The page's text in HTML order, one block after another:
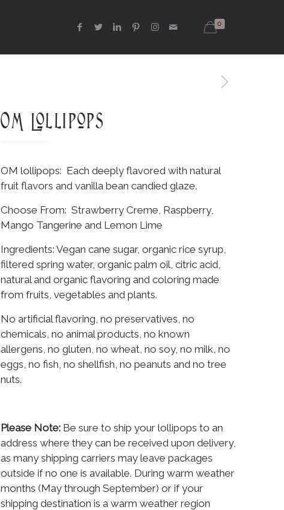
0
OM Lollipops
OM lollipops: Each deeply flavored with natural
fruit flavors and vanilla bean candied glaze.
Choose From: Strawberry Creme, Raspberry,
Mango Tangerine and Lemon Lime
Ingredients: Vegan cane sugar, organic rice syrup,
filtered spring water, organic palm oil, citric acid,
natural and organic flavoring and coloring made
from fruits, vegetables and plants.
No artificial flavoring, no preservatives, no
chemicals, no animal products, no known
allergens, no gluten, no wheat, no soy, no milk, no
eggs, no fish, no shellfish, no peanuts and no tree
nuts.
Please Note: Be sure to ship your lollipops to an
address where they can be received upon delivery,
as many shipping carriers may leave packages
outside if no one is available. During warm weather
months (May through September) or if your
shipping destination is a warm weather region